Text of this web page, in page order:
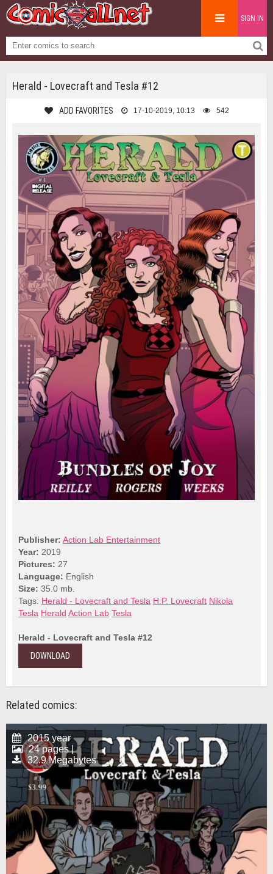
SIGN IN
Herald - Lovecraft and Tesla #12
ADD FAVORITES 17-10-2019, 10:13 542
Publisher: Action Lab Entertainment
Year: 2019
Pictures: 27
Language: English
Size: 35.0 mb.
Tags: Herald - Lovecraft and Tesla H.P. Lovecraft Nikola
Tesla Herald Action Lab Tesla
Herald - Lovecraft and Tesla #12
DOWNLOAD
Related comics:
2015 year
24 pages |
32.9 Megabytes